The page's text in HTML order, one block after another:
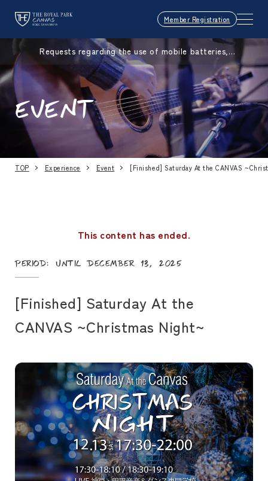
Member Registration
Requests regarding the use of mobile batteries,
smartphones, etc.
EVENT
TOP Experience Event [Finished] Saturday At the CANVAS
This content has ended.
Period: Until December 13, 2025
[Finished] Saturday At the
CANVAS ~Christmas Night~